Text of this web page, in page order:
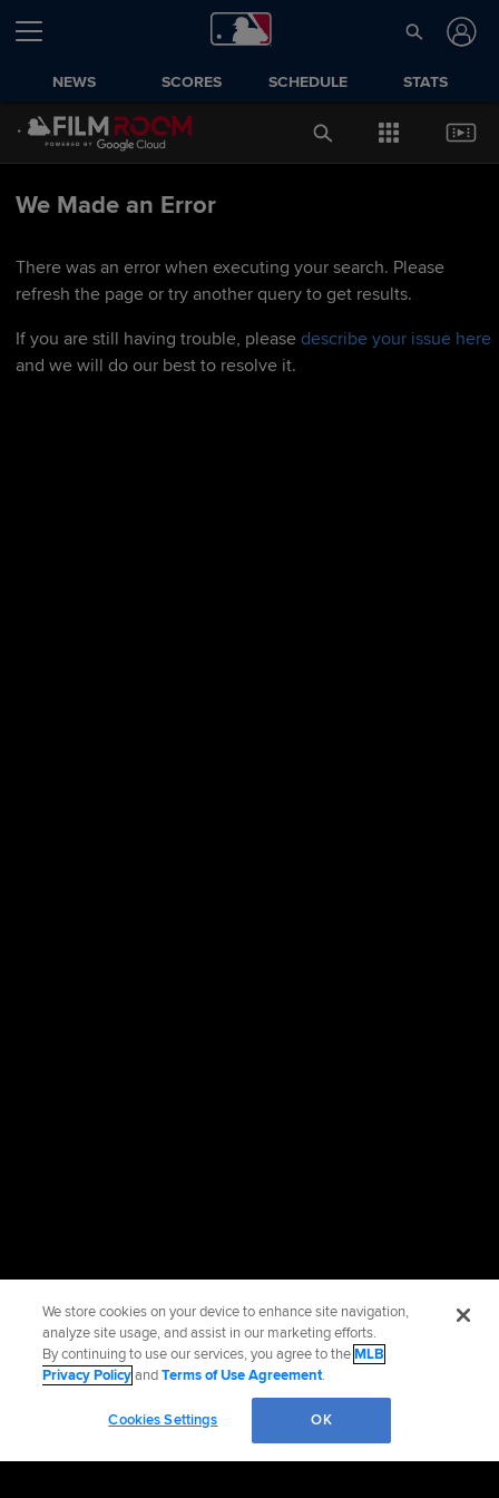
NEWS SCORES SCHEDULE STATS
We Made an Error
There was an error when executing your search. Please
refresh the page or try another query to get results.
If you are still having trouble, please describe your issue here
and we will do our best to resolve it.
We store cookies on your device to enhance site navigation,
analyze site usage, and assist in our marketing efforts.
By continuing to use our services, you agree to theMLB
Privacy PolicyandTerms of Use Agreement.
Cookies Settings OK